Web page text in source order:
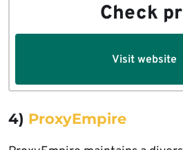
Check
Visit website
4) ProxyEmpire